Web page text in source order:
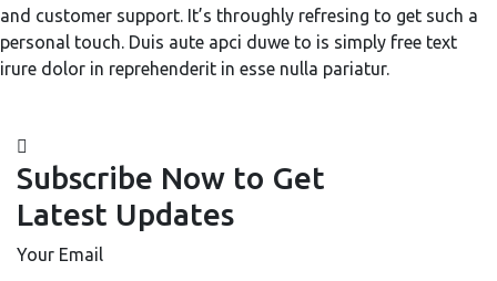
and customer support. It’s throughly refresing to get such a
personal touch. Duis aute apci duwe to is simply free text
irure dolor in reprehenderit in esse nulla pariatur.
Subscribe Now to Get
Latest Updates
Your Email